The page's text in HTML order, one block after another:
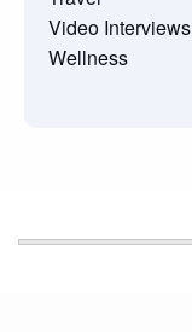
Video Interviews
Wellness